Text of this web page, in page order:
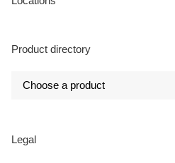
Product directory
Legal